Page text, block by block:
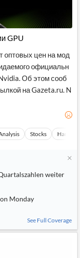
GPU
оптовых цен на мод
официальн
Об этом сооб
на Gazeta.ru. N
Stocks
weiter
Monday
See Full Coverage